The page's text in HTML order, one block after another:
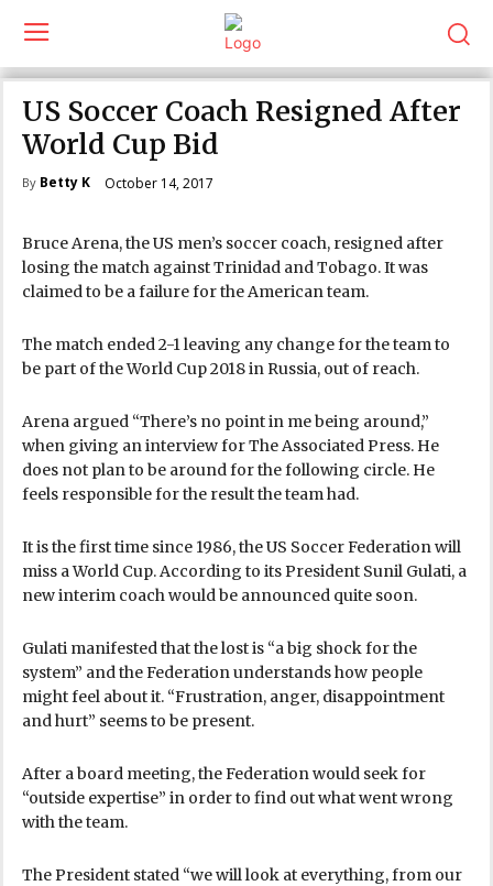
US Soccer Coach Resigned After
World Cup Bid
By Betty K October 14, 2017
Bruce Arena, the US men’s soccer coach, resigned after
losing the match against Trinidad and Tobago. It was
claimed to be a failure for the American team.
The match ended 2-1 leaving any change for the team to
be part of the World Cup 2018 in Russia, out of reach.
Arena argued “There’s no point in me being around,”
when giving an interview for The Associated Press. He
does not plan to be around for the following circle. He
feels responsible for the result the team had.
It is the first time since 1986, the US Soccer Federation will
miss a World Cup. According to its President Sunil Gulati, a
new interim coach would be announced quite soon.
Gulati manifested that the lost is “a big shock for the
system” and the Federation understands how people
might feel about it. “Frustration, anger, disappointment
and hurt” seems to be present.
After a board meeting, the Federation would seek for
“outside expertise” in order to find out what went wrong
with the team.
The President stated “we will look at everything, from our